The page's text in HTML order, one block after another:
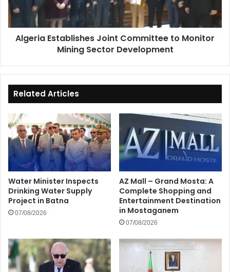
Mining
Sector
Development
Algeria Establishes Joint Committee to Monitor
Mining Sector Development
Related Articles
Water Minister Inspects
Drinking Water Supply
Project in Batna
07/08/2026
AZ Mall – Grand Mosta: A
Complete Shopping and
Entertainment Destination
in Mostaganem
07/08/2026